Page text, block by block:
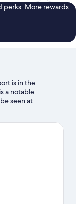
perks. More rewards
is in the
a notable
seen at
Tegallalang
to explore